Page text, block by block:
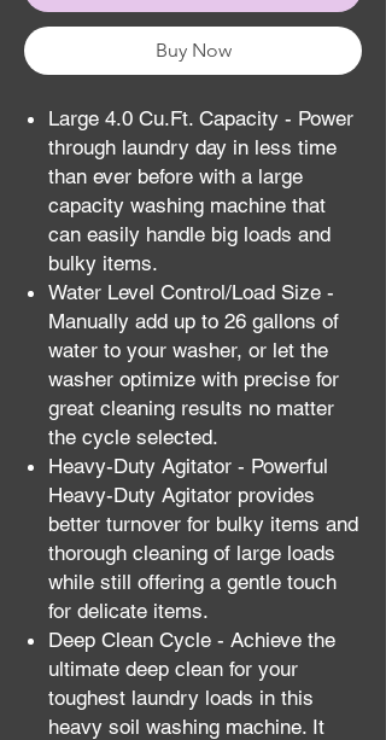
Buy Now
Large 4.0 Cu.Ft. Capacity - Power
through laundry day in less time
than ever before with a large
capacity washing machine that
can easily handle big loads and
bulky items.
Water Level Control/Load Size -
Manually add up to 26 gallons of
water to your washer, or let the
washer optimize with precise for
great cleaning results no matter
the cycle selected.
Heavy-Duty Agitator - Powerful
Heavy-Duty Agitator provides
better turnover for bulky items and
thorough cleaning of large loads
while still offering a gentle touch
for delicate items.
Deep Clean Cycle - Achieve the
ultimate deep clean for your
toughest laundry loads in this
heavy soil washing machine. It